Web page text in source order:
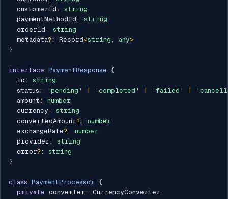
  customerId
:
string
  paymentMethodId
:
string
  orderId
:
string
  metadata
?: Record<string , any>
}
interface PaymentResponse {
  id
:
string
  status
: 'pending' 'completed' 'failed'
  amount
:
number
  currency
:
string
  convertedAmount
?:
number
  exchangeRate
?:
number
  provider
:
string
  error
?:
string
}
class PaymentProcessor {
private converter : CurrencyConverter